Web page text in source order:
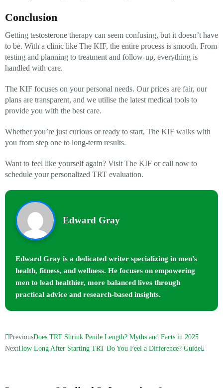
Conclusion
Getting testosterone therapy can seem confusing, but it doesn’t have
to be. With a clinic like The KIF, the entire process is smooth. From
testing and planning to treatment and follow-up, everything is
handled with care.
The KIF focuses on your personal needs. Our prices are fair, our
plans are transparent, and we utilise the latest medical tools to
provide you with the best care.
Whether you’re just curious or ready to start, The KIF walks with
you from step one to long-term results.
Want to feel like yourself again? Visit The KIF or call now to
schedule your personalized TRT evaluation.
Edward Gray
Edward Gray is a dedicated writer specializing in men’s
health, fitness, and wellness. He focuses on empowering
men to lead healthier, more balanced lives through
practical advice and research-based insights.
PreviousDoes TRT Shrink Penile Length? Myths and Facts in 2025
NextHow Long After Starting TRT Do You Feel a Difference? Guide